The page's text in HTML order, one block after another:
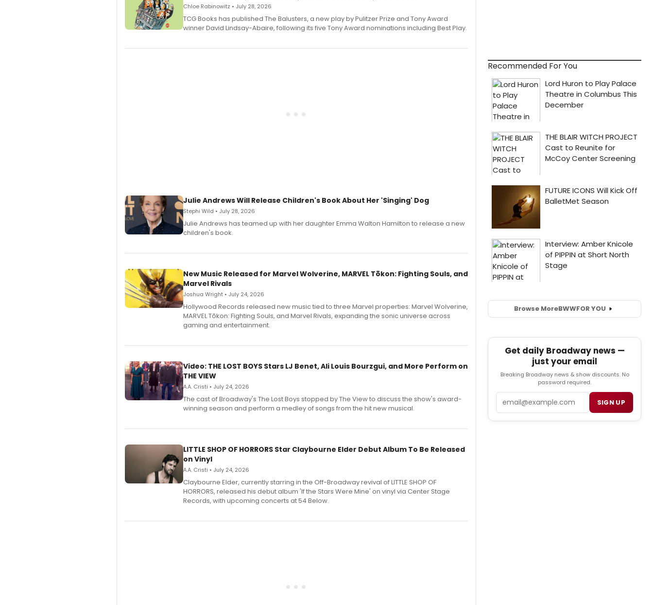
Chloe Rabinowitz • July 28, 2026
TCG Books has published The Balusters, a new play by Pulitzer Prize and Tony Award
winner David Lindsay-Abaire, following its five Tony Award nominations including Best Play.
Julie Andrews Will Release Children's Book About Her 'Singing' Dog
Stephi Wild • July 28, 2026
Julie Andrews has teamed up with her daughter Emma Walton Hamilton to release a new
children's book.
New Music Released for Marvel Wolverine, MARVEL Tōkon: Fighting Souls, and
Marvel Rivals
Joshua Wright • July 24, 2026
Hollywood Records released new music tied to three Marvel properties: Marvel Wolverine,
MARVEL Tōkon: Fighting Souls, and Marvel Rivals, expanding the sonic universe across
gaming and entertainment.
Video: THE LOST BOYS Stars LJ Benet, Ali Louis Bourzgui, and More Perform on
THE VIEW
A.A. Cristi • July 24, 2026
The cast of Broadway's The Lost Boys stopped by The View to discuss the show's award-
winning season and perform a medley of songs from the hit new musical.
LITTLE SHOP OF HORRORS Star Claybourne Elder Debut Album To Be Released
on Vinyl
A.A. Cristi • July 24, 2026
Claybourne Elder, currently starring in the Off-Broadway revival of LITTLE SHOP OF
HORRORS, released his debut album 'If the Stars Were Mine' on vinyl via Center Stage
Records, with upcoming concerts at 54 Below.
Recommended For You
Browse MoreBWWFOR YOU
Get daily Broadway news —
just your email
Breaking Broadway news & show discounts. No
password required.
SIGN UP